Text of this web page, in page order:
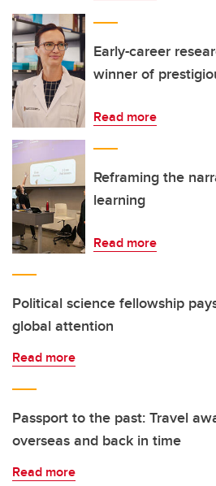
Early-career
winner of
Read more
Reframing the
learning
Read more
Political science fellowship
global attention
Read more
Passport to the past: Travel
overseas and back in time
Read more